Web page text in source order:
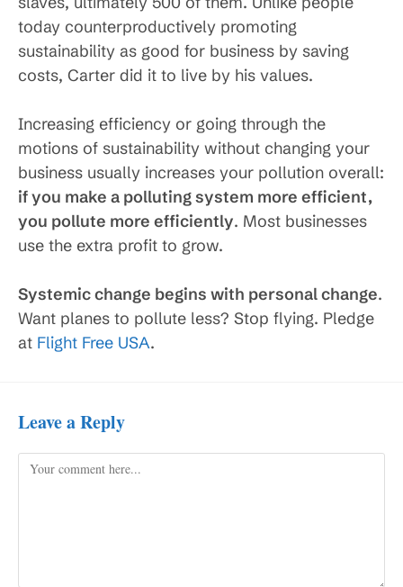
today counterproductively promoting
sustainability as good for business by saving
costs, Carter did it to live by his values.
Increasing efficiency or going through the
motions of sustainability without changing your
business usually increases your pollution overall:
if you make a polluting system more efficient,
you pollute more efficiently. Most businesses
use the extra profit to grow.
Systemic change begins with personal change.
Want planes to pollute less? Stop flying. Pledge
at Flight Free USA.
Leave a Reply
Comment